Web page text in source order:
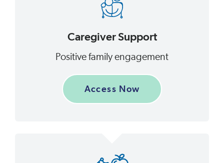
Caregiver Support
Positive family engagement
Access Now